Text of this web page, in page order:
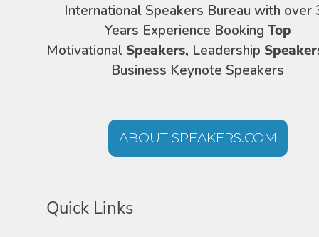
International Speakers Bureau with over
Years Experience Booking Top
Motivational Speakers, Leadership
Business Keynote Speakers
ABOUT SPEAKERS.COM
Quick Links